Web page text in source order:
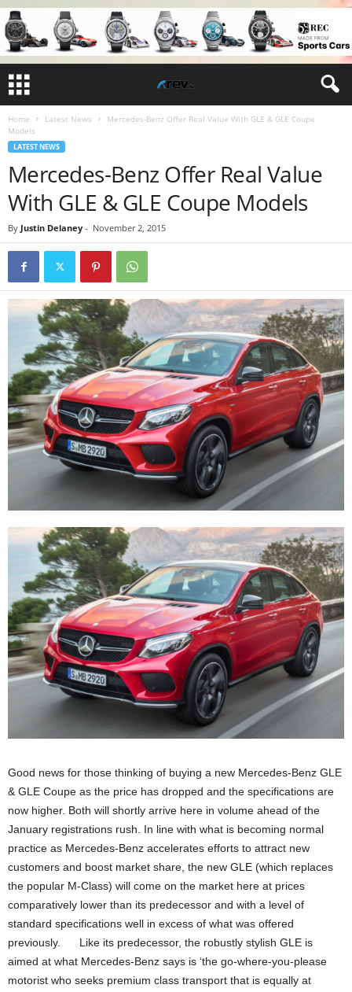
Home Latest News
Mercedes-Benz Offer Real Value With GLE & GLE Coupe
Models
LATEST NEWS
Mercedes-Benz Offer Real Value
With GLE & GLE Coupe Models
By Justin Delaney - November 2, 2015
Good news for those thinking of buying a new Mercedes-Benz GLE
& GLE Coupe as the price has dropped and the specifications are
now higher. Both will shortly arrive here in volume ahead of the
January registrations rush. In line with what is becoming normal
practice as Mercedes-Benz accelerates efforts to attract new
customers and boost market share, the new GLE (which replaces
the popular M-Class) will come on the market here at prices
comparatively lower than its predecessor and with a level of
standard specifications well in excess of what was offered
previously. Like its predecessor, the robustly stylish GLE is
aimed at what Mercedes-Benz says is ‘the go-where-you-please
motorist who seeks premium class transport that is equally at